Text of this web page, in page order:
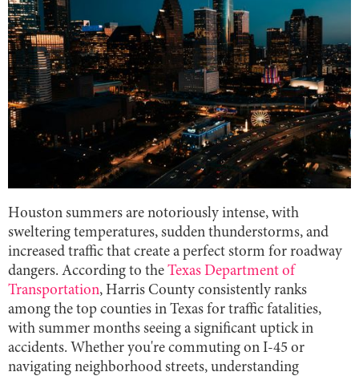
Houston summers are notoriously intense, with
sweltering temperatures, sudden thunderstorms, and
increased traffic that create a perfect storm for roadway
dangers. According to the Texas Department of
Transportation, Harris County consistently ranks
among the top counties in Texas for traffic fatalities,
with summer months seeing a significant uptick in
accidents. Whether you're commuting on I-45 or
navigating neighborhood streets, understanding